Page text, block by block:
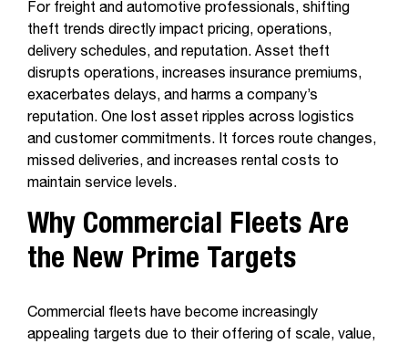
For freight and automotive professionals, shifting
theft trends directly impact pricing, operations,
delivery schedules, and reputation. Asset theft
disrupts operations, increases insurance premiums,
exacerbates delays, and harms a company’s
reputation. One lost asset ripples across logistics
and customer commitments. It forces route changes,
missed deliveries, and increases rental costs to
maintain service levels.
Why Commercial Fleets Are
the New Prime Targets
Commercial fleets have become increasingly
appealing targets due to their offering of scale, value,